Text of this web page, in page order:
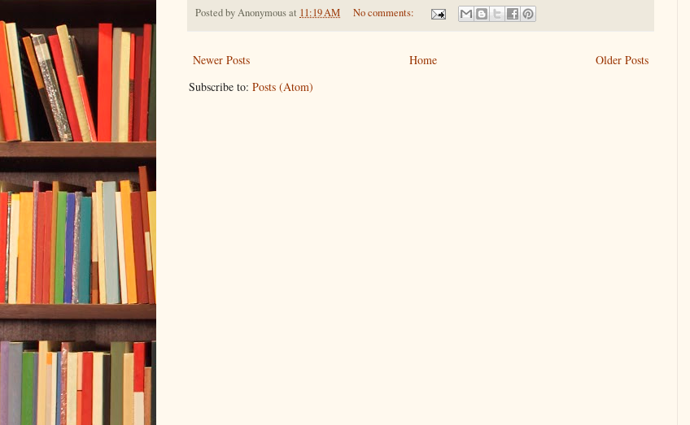
Posted byAnonymousat 11:19 AM No comments:
Newer Posts Older Posts
Home
Subscribe to: Posts (Atom)